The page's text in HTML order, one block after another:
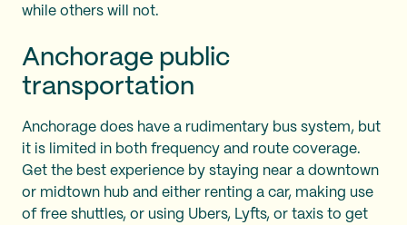
while others will not.
Anchorage public
transportation
Anchorage does have a rudimentary bus system, but
it is limited in both frequency and route coverage.
Get the best experience by staying near a downtown
or midtown hub and either renting a car, making use
of free shuttles, or using Ubers, Lyfts, or taxis to get